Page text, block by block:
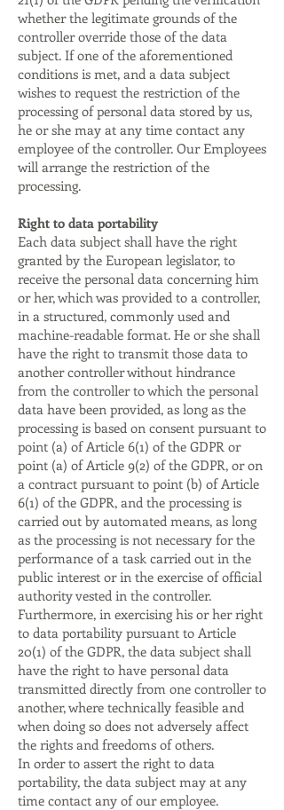
whether the legitimate grounds of the
controller override those of the data
subject. If one of the aforementioned
conditions is met, and a data subject
wishes to request the restriction of the
processing of personal data stored by us,
he or she may at any time contact any
employee of the controller. Our Employees
will arrange the restriction of the
processing.
Right to data portability
Each data subject shall have the right
granted by the European legislator, to
receive the personal data concerning him
or her, which was provided to a controller,
in a structured, commonly used and
machine-readable format. He or she shall
have the right to transmit those data to
another controller without hindrance
from the controller to which the personal
data have been provided, as long as the
processing is based on consent pursuant to
point (a) of Article 6(1) of the GDPR or
point (a) of Article 9(2) of the GDPR, or on
a contract pursuant to point (b) of Article
6(1) of the GDPR, and the processing is
carried out by automated means, as long
as the processing is not necessary for the
performance of a task carried out in the
public interest or in the exercise of official
authority vested in the controller.
Furthermore, in exercising his or her right
to data portability pursuant to Article
20(1) of the GDPR, the data subject shall
have the right to have personal data
transmitted directly from one controller to
another, where technically feasible and
when doing so does not adversely affect
the rights and freedoms of others.
In order to assert the right to data
portability, the data subject may at any
time contact any of our employee.